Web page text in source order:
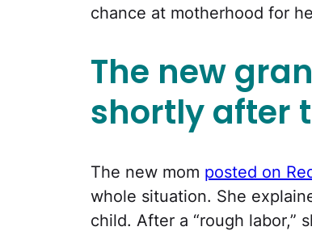
chance at motherhood for
The new
shortly after
The new mom posted on
whole situation. She
child. After a “rough labor,”